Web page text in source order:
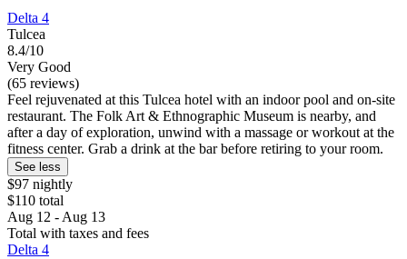
Delta 4
Tulcea
8.4/10
Very Good
(65 reviews)
Feel rejuvenated at this Tulcea hotel with an indoor pool and on-site
restaurant. The Folk Art & Ethnographic Museum is nearby, and
after a day of exploration, unwind with a massage or workout at the
fitness center. Grab a drink at the bar before retiring to your room.
See less
$97 nightly
$110 total
Aug 12 - Aug 13
Total with taxes and fees
Delta 4